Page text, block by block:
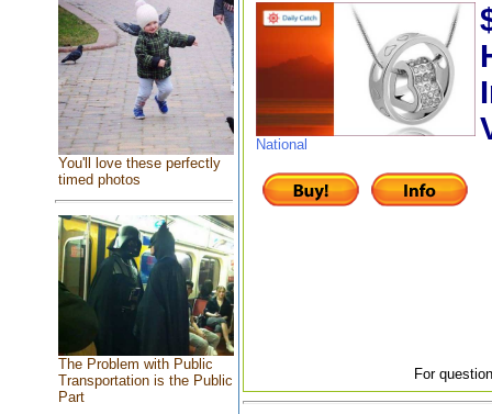
You'll love these perfectly
timed photos
The Problem with Public
Transportation is the Public
Part
National
For